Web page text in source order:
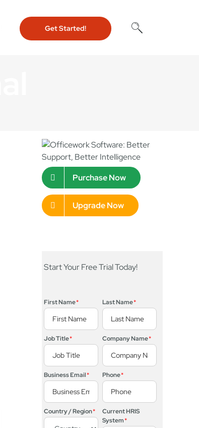
Get Started!
Purchase Now
Upgrade Now
Start Your Free Trial Today!
First Name* Last Name*
Job Title* Company Name*
Business Email* Phone*
Country / Region*
Current HRIS
System*